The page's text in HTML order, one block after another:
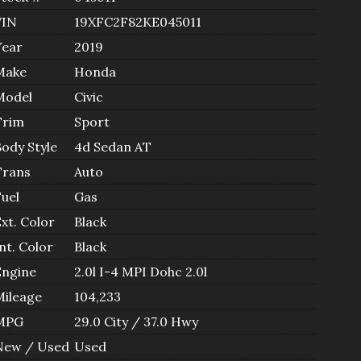
19XFC2F82KE045011
2019
Honda
Civic
Sport
Style
4d Sedan AT
Auto
Gas
Color
Black
Color
Black
2.0l I-4 MPI Dohc 2.0l
104,233
29.0 City / 37.0 Hwy
/ Used Used